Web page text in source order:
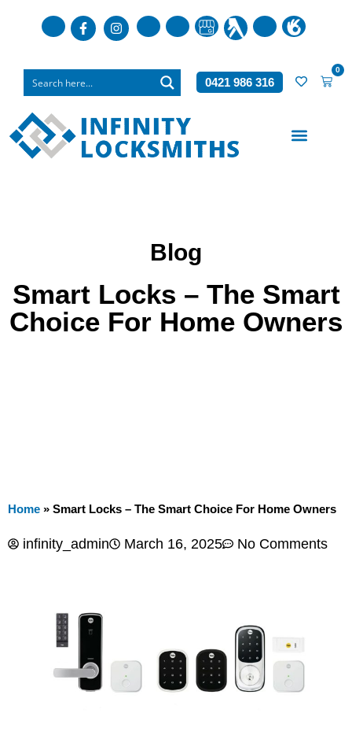
0421 986 316
0
Blog
Smart Locks – The Smart
Choice For Home Owners
Home » Smart Locks – The Smart Choice For Home Owners
infinity_admin March 16, 2025 No Comments